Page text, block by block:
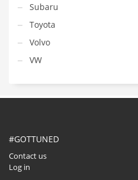
Subaru
Toyota
Volvo
VW
#GOTTUNED
Contact us
Log in